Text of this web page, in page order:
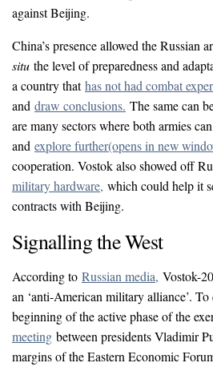
against Beijing.
China’s presence allowed the Russian
situ the level of preparedness and
a country thathas not had combat
and draw conclusions. The same can
are many sectors where both armies
and explore further(opens in new
cooperation. Vostok also showed off
military hardware, which could help it
contracts with Beijing.
Signalling the West
According to Russian media, Vostok-
an ‘anti-American military alliance’.
beginning of the active phase of the
meeting between presidents Vladimir
margins of the Eastern Economic